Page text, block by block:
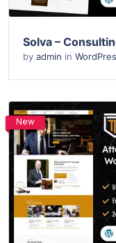
by admin in
New